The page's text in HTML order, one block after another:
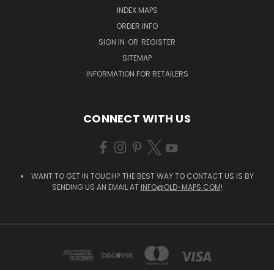
INDEX MAPS
ORDER INFO
SIGN IN OR REGISTER
SITEMAP
INFORMATION FOR RETAILERS
CONNECT WITH US
WANT TO GET IN TOUCH? THE BEST WAY TO CONTACT US IS BY
SENDING US AN EMAIL AT INFO@OLD-MAPS.COM!